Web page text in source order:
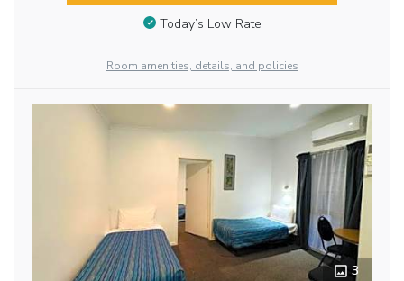
Today’s Low Rate
Room amenities, details, and policies
3